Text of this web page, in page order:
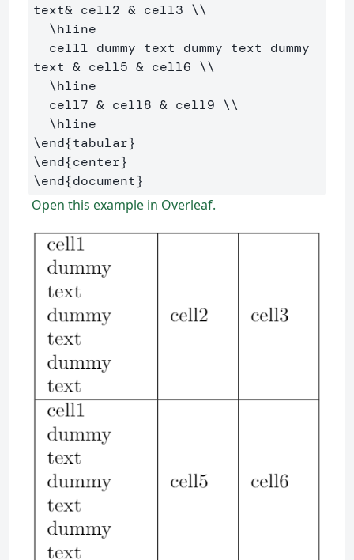
text& cell2 & cell3 \\
\hline
text & cell5 & cell6 \\
\hline
  cell7
& cell8 & cell9 \\
\hline
\end{tabular}
\end{center}
\end{document}
Open this example in Overleaf.